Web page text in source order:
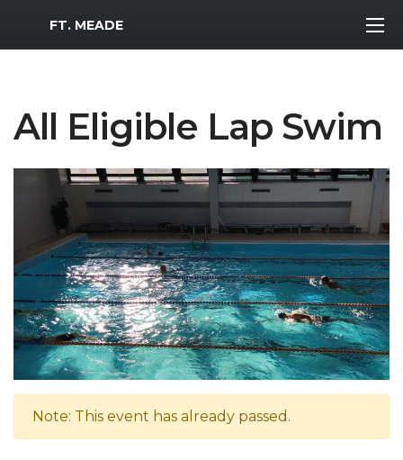
MWR Logo
FT. MEADE
All Eligible Lap Swim
Note: This event has already passed.